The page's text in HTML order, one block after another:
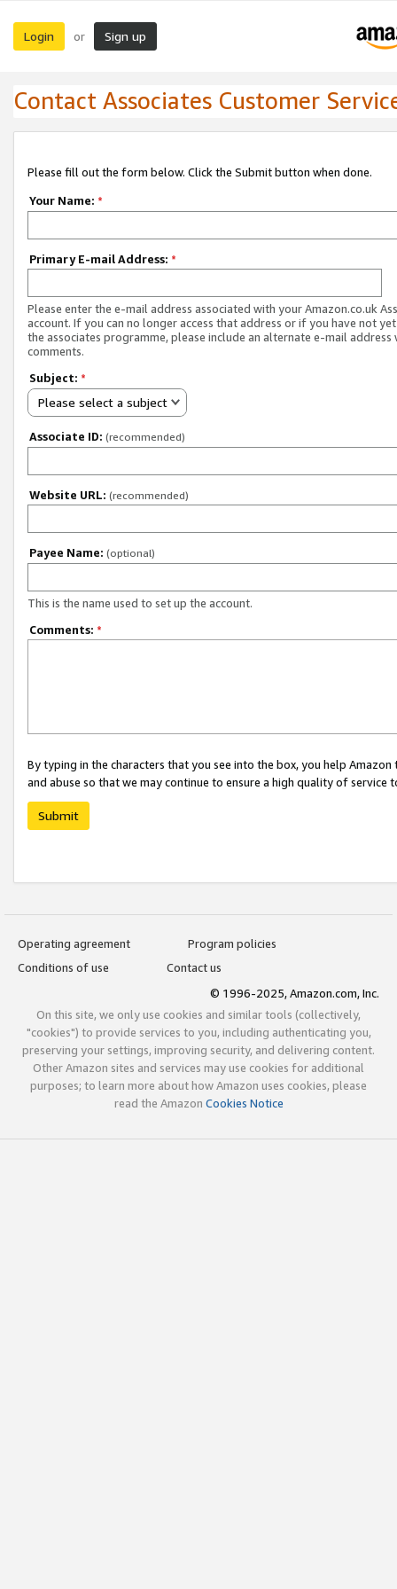
Login or Sign up
Contact Associates Customer
Please fill out the form below. Click the Submit button when done.
Your Name: *
Primary E-mail Address: *
Please enter the e-mail address associated with your Amazon.co.uk
account. If you can no longer access that address or if you have not
the associates programme, please include an alternate e-mail address
comments.
Subject: *
Please select a subject
Associate ID: (recommended)
Website URL: (recommended)
Payee Name: (optional)
This is the name used to set up the account.
Comments: *
By typing in the characters that you see into the box, you help
and abuse so that we may continue to ensure a high quality of service
Submit
Operating agreement
Program policies
Conditions of use
Contact us
© 1996-2025, Amazon.com, Inc.
On this site, we only use cookies and similar tools (collectively,
"cookies") to provide services to you, including authenticating you,
preserving your settings, improving security, and delivering content.
Other Amazon sites and services may use cookies for additional
purposes; to learn more about how Amazon uses cookies, please
read the Amazon Cookies Notice